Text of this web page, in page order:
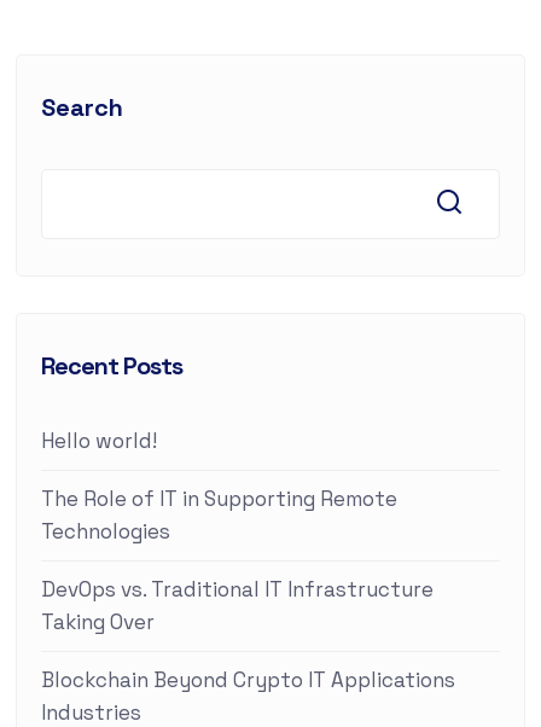
Search
Recent Posts
Hello world!
The Role of IT in Supporting Remote
Technologies
DevOps vs. Traditional IT Infrastructure
Taking Over
Blockchain Beyond Crypto IT Applications
Industries